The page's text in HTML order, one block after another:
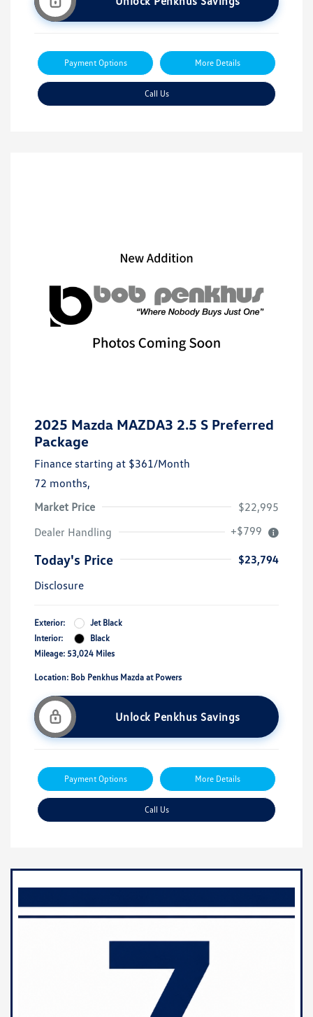
Payment Options More Details
Call Us
2025 Mazda MAZDA3 2.5 S Preferred
Package
Finance starting at $361/Month
72 months,
Market Price
$22,995
Dealer Handling
+$799
Today's Price
$23,794
Disclosure
Exterior:
Jet Black
Interior:
Black
Mileage: 53,024 Miles
Location: Bob Penkhus Mazda at Powers
Unlock Penkhus Savings
Payment Options More Details
Call Us